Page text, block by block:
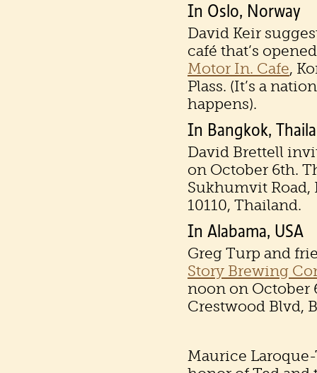
In Oslo, Norway
David Keir
café that’s
Motor In. Cafe,
Plass. (It’s a
happens).
In Bangkok,
David Brettell
on October 6th.
Sukhumvit Road,
10110, Thailand.
In Alabama, USA
Greg Turp and
Story Brewing
noon on October
Crestwood Blvd,
Maurice